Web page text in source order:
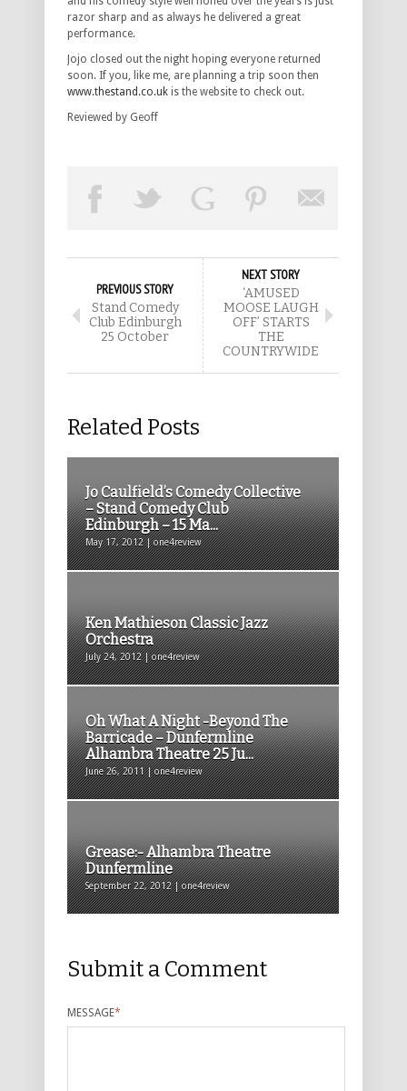
razor sharp and as always he delivered a great
performance.
Jojo closed out the night hoping everyone returned
soon. If you, like me, are planning a trip soon then
www.thestand.co.uk is the website to check out.
Reviewed by Geoff
PREVIOUS STORY
Stand Comedy
Club Edinburgh
25 October
NEXT STORY
‘AMUSED
MOOSE LAUGH
OFF’ STARTS
THE
COUNTRYWIDE
Related Posts
Jo Caulfield’s Comedy Collective
– Stand Comedy Club
Edinburgh – 15 Ma...
May 17, 2012 | one4review
Ken Mathieson Classic Jazz
Orchestra
July 24, 2012 | one4review
Oh What A Night -Beyond The
Barricade – Dunfermline
Alhambra Theatre 25 Ju...
June 26, 2011 | one4review
Grease:- Alhambra Theatre
Dunfermline
September 22, 2012 | one4review
Submit a Comment
MESSAGE*